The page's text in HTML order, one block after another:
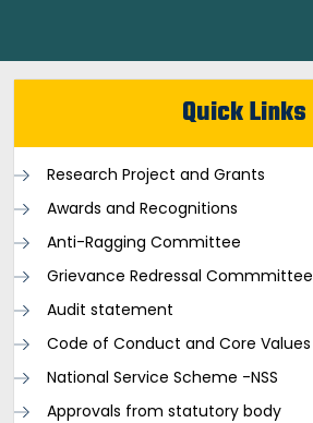
Quick Links
Research Project and Grants
Awards and Recognitions
Anti-Ragging Committee
Grievance Redressal Commmittee
Audit statement
Code of Conduct and Core Values
National Service Scheme -NSS
Approvals from statutory body